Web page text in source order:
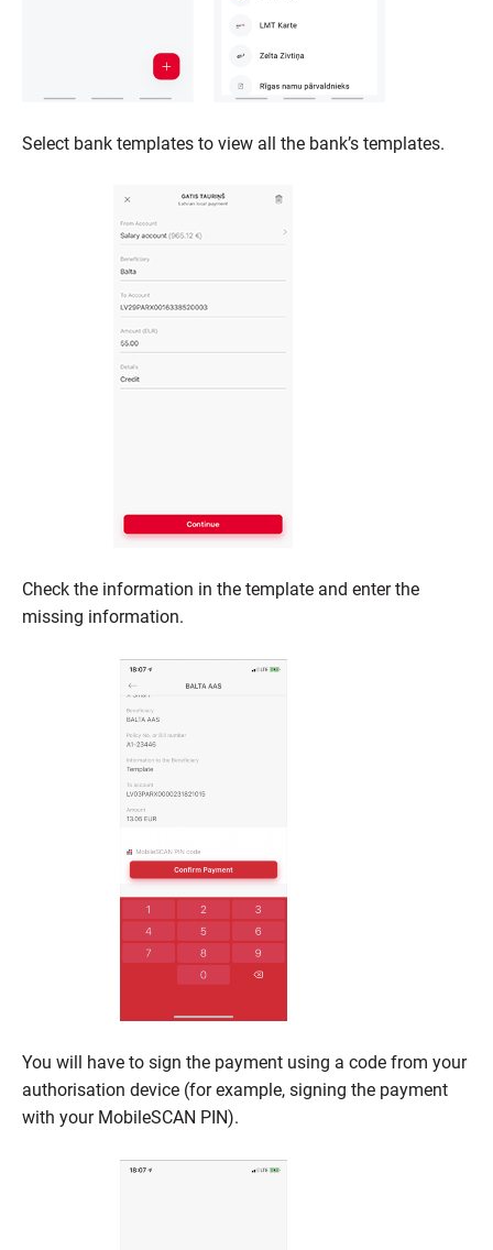
Select bank templates to view all the bank’s templates.
Check the information in the template and enter the
missing information.
You will have to sign the payment using a code from your
authorisation device (for example, signing the payment
with your MobileSCAN PIN).